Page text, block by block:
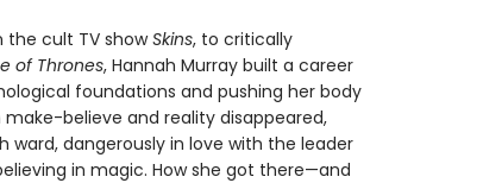
the cult TV showSkins, to critically
of Thrones, Hannah Murray built a career
foundations and pushing her body
believe and reality disappeared,
dangerously in love with the leader
in magic. How she got there—and